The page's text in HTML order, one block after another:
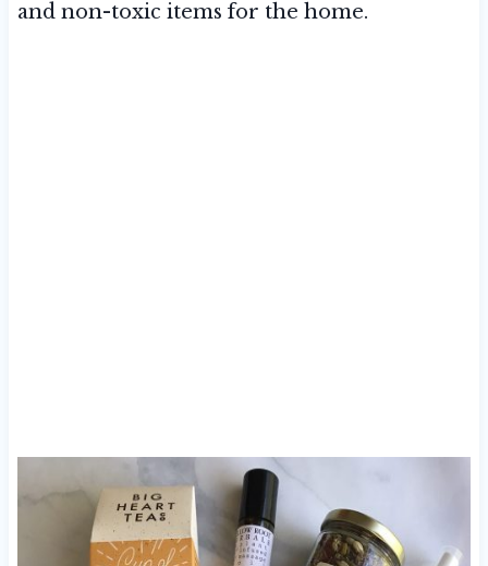
and non-toxic items for the home.